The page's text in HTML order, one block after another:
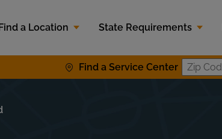
a Location
State Requirements
Find a Service Center